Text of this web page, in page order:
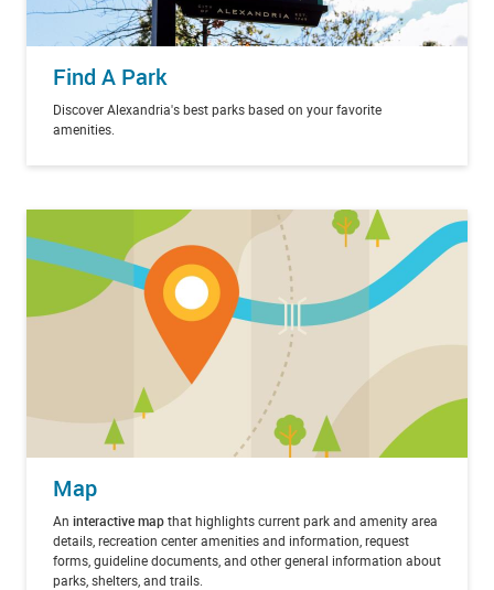
Find A Park
Discover Alexandria's best parks based on your favorite
amenities.
Map
An interactive mapthat highlights current park and amenity area
details, recreation center amenities and information, request
forms, guideline documents, and other general information about
parks, shelters, and trails.